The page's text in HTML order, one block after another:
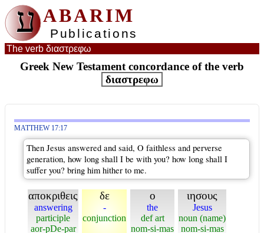
ע ABARIM
Publications
The verb διαστρεφω
Greek New Testament concordance of the verb
διαστρεφω
MATTHEW 17:17
Then Jesus answered and said, O faithless and perverse
generation, how long shall I be with you? how long shall I
suffer you? bring him hither to me.
αποκριθεις
answering
participle
aor-pDe-par
δε
-
conjunction
ο
the
def art
nom-si-mas
ιησους
Jesus
noun (name)
nom-si-mas